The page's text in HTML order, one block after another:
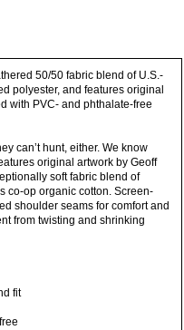
50/50 fabric blend of U.S.-
polyester, and features original
with PVC- and phthalate-free
can’t hunt, either. We know
original artwork by Geoff
soft fabric blend of
co-op organic cotton. Screen-
shoulder seams for comfort and
from twisting and shrinking
fit